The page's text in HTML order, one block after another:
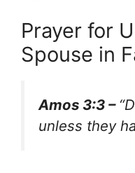
Prayer for
Spouse in
Amos 3:3 –
unless they